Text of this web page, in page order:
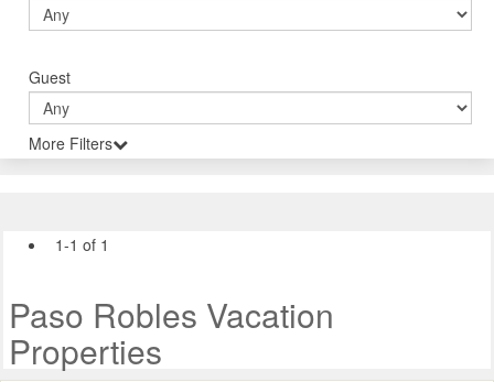
Guest
More Filters
1-1 of 1
Paso Robles Vacation
Properties